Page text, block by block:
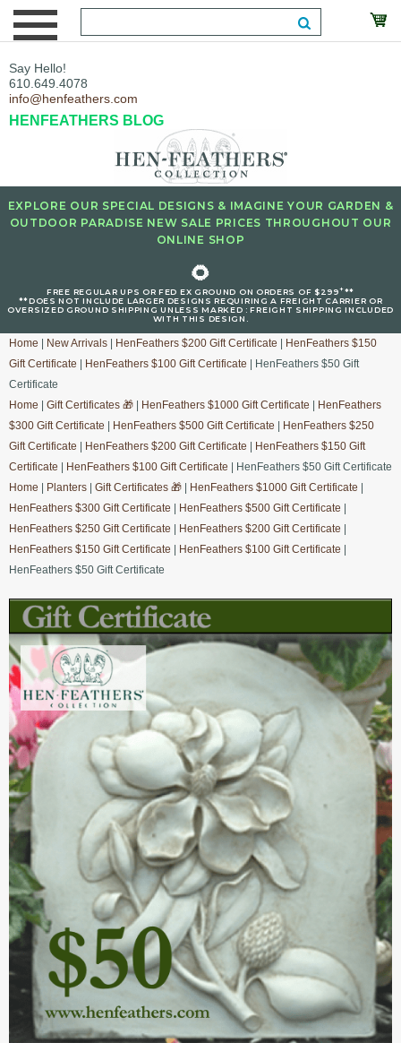
Say Hello!
610.649.4078
info@henfeathers.com
HENFEATHERS BLOG
EXPLORE OUR SPECIAL DESIGNS & IMAGINE YOUR GARDEN &
OUTDOOR PARADISE NEW SALE PRICES THROUGHOUT OUR
ONLINE SHOP
🌻
FREE REGULAR UPS OR FED EX GROUND ON ORDERS OF $299+**
**DOES NOT INCLUDE LARGER DESIGNS REQUIRING A FREIGHT CARRIER OR
OVERSIZED GROUND SHIPPING UNLESS MARKED : FREIGHT SHIPPING INCLUDED
WITH THIS DESIGN.
Home New Arrivals HenFeathers $200 Gift Certificate
HenFeathers $150
Gift Certificate
HenFeathers $100 Gift Certificate | HenFeathers $50 Gift
Certificate
Home
Gift Certificates 🎁 HenFeathers $1000 Gift Certificate
HenFeathers
$300 Gift Certificate
HenFeathers $500 Gift Certificate
HenFeathers $250
Gift Certificate
HenFeathers $200 Gift Certificate
HenFeathers $150 Gift
Certificate
HenFeathers $100 Gift Certificate | HenFeathers $50 Gift Certificate
Home
Planters Gift Certificates 🎁 HenFeathers $1000 Gift Certificate
HenFeathers $300 Gift Certificate
HenFeathers $500 Gift Certificate
HenFeathers $250 Gift Certificate
HenFeathers $200 Gift Certificate
HenFeathers $150 Gift Certificate
HenFeathers $100 Gift Certificate
HenFeathers $50 Gift Certificate